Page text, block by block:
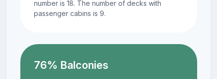
number is 18. The number of decks with
passenger cabins is 9.
76% Balconies